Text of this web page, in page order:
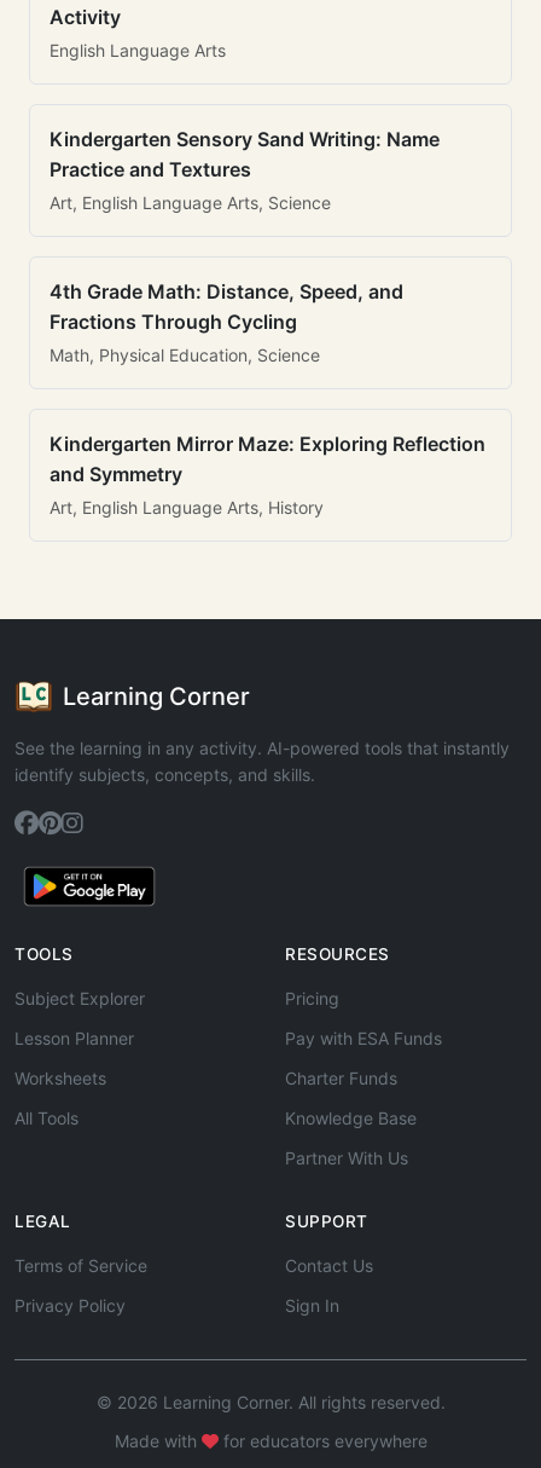
Activity
English Language Arts
Kindergarten Sensory Sand Writing: Name
Practice and Textures
Art, English Language Arts, Science
4th Grade Math: Distance, Speed, and
Fractions Through Cycling
Math, Physical Education, Science
Kindergarten Mirror Maze: Exploring Reflection
and Symmetry
Art, English Language Arts, History
Learning Corner
See the learning in any activity. AI-powered tools that instantly
identify subjects, concepts, and skills.
TOOLS
Subject Explorer
Lesson Planner
Worksheets
All Tools
RESOURCES
Pricing
Pay with ESA Funds
Charter Funds
Knowledge Base
Partner With Us
LEGAL
Terms of Service
Privacy Policy
SUPPORT
Contact Us
Sign In
© 2026 Learning Corner. All rights reserved.
Made with
for educators everywhere